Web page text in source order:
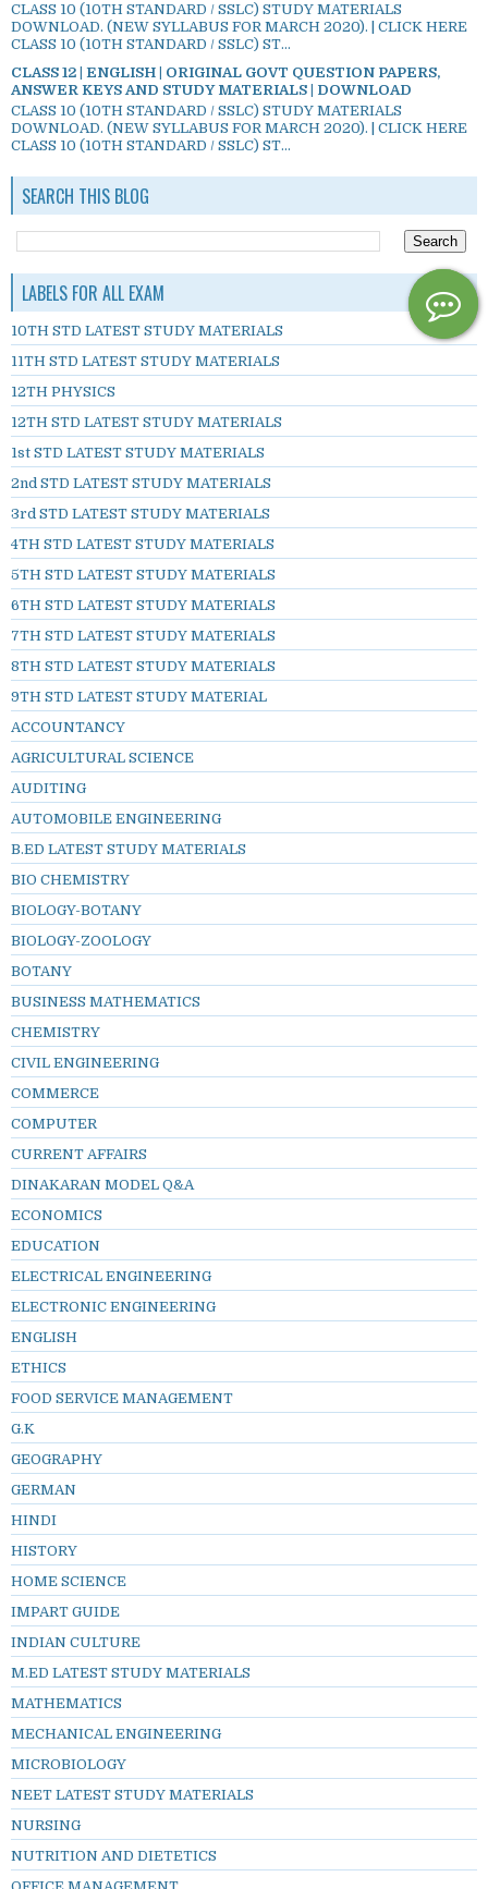
CLASS 10 (10TH STANDARD / SSLC) STUDY MATERIALS
DOWNLOAD. (NEW SYLLABUS FOR MARCH 2020). | CLICK HERE
CLASS 10 (10TH STANDARD / SSLC) ST...
CLASS 12 | ENGLISH | ORIGINAL GOVT QUESTION PAPERS,
ANSWER KEYS AND STUDY MATERIALS | DOWNLOAD
CLASS 10 (10TH STANDARD / SSLC) STUDY MATERIALS
DOWNLOAD. (NEW SYLLABUS FOR MARCH 2020). | CLICK HERE
CLASS 10 (10TH STANDARD / SSLC) ST...
SEARCH THIS BLOG
LABELS FOR ALL EXAM
10TH STD LATEST STUDY MATERIALS
11TH STD LATEST STUDY MATERIALS
12TH PHYSICS
12TH STD LATEST STUDY MATERIALS
1st STD LATEST STUDY MATERIALS
2nd STD LATEST STUDY MATERIALS
3rd STD LATEST STUDY MATERIALS
4TH STD LATEST STUDY MATERIALS
5TH STD LATEST STUDY MATERIALS
6TH STD LATEST STUDY MATERIALS
7TH STD LATEST STUDY MATERIALS
8TH STD LATEST STUDY MATERIALS
9TH STD LATEST STUDY MATERIAL
ACCOUNTANCY
AGRICULTURAL SCIENCE
AUDITING
AUTOMOBILE ENGINEERING
B.ED LATEST STUDY MATERIALS
BIO CHEMISTRY
BIOLOGY-BOTANY
BIOLOGY-ZOOLOGY
BOTANY
BUSINESS MATHEMATICS
CHEMISTRY
CIVIL ENGINEERING
COMMERCE
COMPUTER
CURRENT AFFAIRS
DINAKARAN MODEL Q&A
ECONOMICS
EDUCATION
ELECTRICAL ENGINEERING
ELECTRONIC ENGINEERING
ENGLISH
ETHICS
FOOD SERVICE MANAGEMENT
G.K
GEOGRAPHY
GERMAN
HINDI
HISTORY
HOME SCIENCE
IMPART GUIDE
INDIAN CULTURE
M.ED LATEST STUDY MATERIALS
MATHEMATICS
MECHANICAL ENGINEERING
MICROBIOLOGY
NEET LATEST STUDY MATERIALS
NURSING
NUTRITION AND DIETETICS